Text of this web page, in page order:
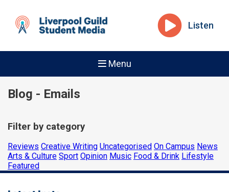
Listen
Menu
Blog - Emails
Filter by category
Reviews Creative Writing Uncategorised On Campus News
Arts & Culture Sport Opinion Music Food & Drink Lifestyle
Featured